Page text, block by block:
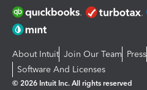
About Intuit Join Our Team Press
Software And Licenses
© 2026 Intuit Inc. All rights reserved